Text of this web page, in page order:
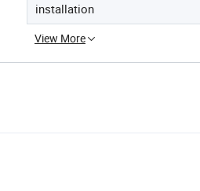
installation
View More